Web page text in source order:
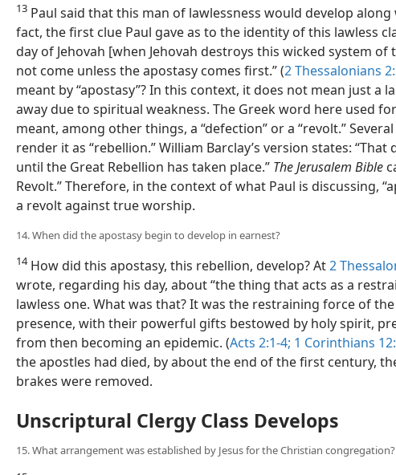
13 Paul said that this man of lawlessness would develop along
fact, the first clue Paul gave as to the identity of this lawless
day of Jehovah [when Jehovah destroys this wicked system of
not come unless the apostasy comes first.” (2 Thessalonians
meant by “apostasy”? In this context, it does not mean just a
away due to spiritual weakness. The Greek word here used for
meant, among other things, a “defection” or a “revolt.”
render it as “rebellion.” William Barclay’s version states: “That
until the Great Rebellion has taken place.” The Jerusalem Bible
Revolt.” Therefore, in the context of what Paul is discussing,
a revolt against true worship.
14. When did the apostasy begin to develop in earnest?
14How did this apostasy, this rebellion, develop? At2
wrote, regarding his day, about “the thing that acts as a
lawless one. What was that? It was the restraining force of
presence, with their powerful gifts bestowed by holy spirit,
from then becoming an epidemic. (Acts 2:1-4; 1 Corinthians
the apostles had died, by about the end of the first century,
brakes were removed.
Unscriptural Clergy Class Develops
15. What arrangement was established by Jesus for the Christian congregation?